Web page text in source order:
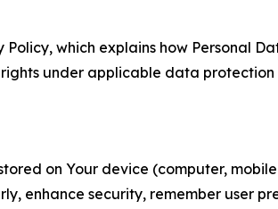
which explains how Personal
under applicable data protection
on Your device (computer,
enhance security, remember user